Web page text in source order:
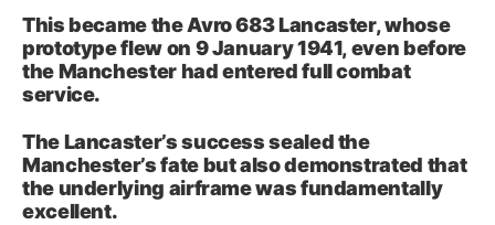
This became the Avro 683 Lancaster, whose
prototype flew on 9 January 1941, even before
the Manchester had entered full combat
service.
The Lancaster’s success sealed the
Manchester’s fate but also demonstrated that
the underlying airframe was fundamentally
excellent.